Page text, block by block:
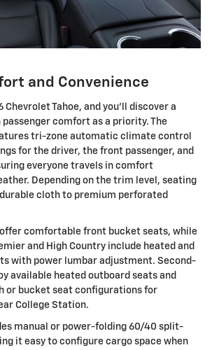
and Convenience
Chevrolet Tahoe, and you'll discover a
comfort as a priority. The
tri-zone automatic climate control
for the driver, the front passenger, and
everyone travels in comfort
Depending on the trim level, seating
cloth to premium perforated
offer comfortable front bucket seats, while
and High Country include heated and
with power lumbar adjustment. Second-
available heated outboard seats and
or bucket seat configurations for
College Station.
manual or power-folding 60/40 split-
it easy to configure cargo space when